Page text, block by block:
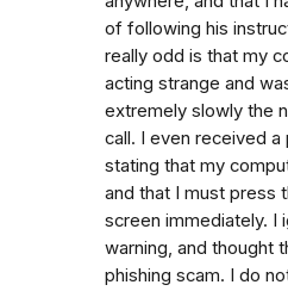
of following his
really odd is that my
acting strange and
extremely slowly the
call. I even received
stating that my
and that I must press
screen immediately. I
warning, and thought
phishing scam. I do